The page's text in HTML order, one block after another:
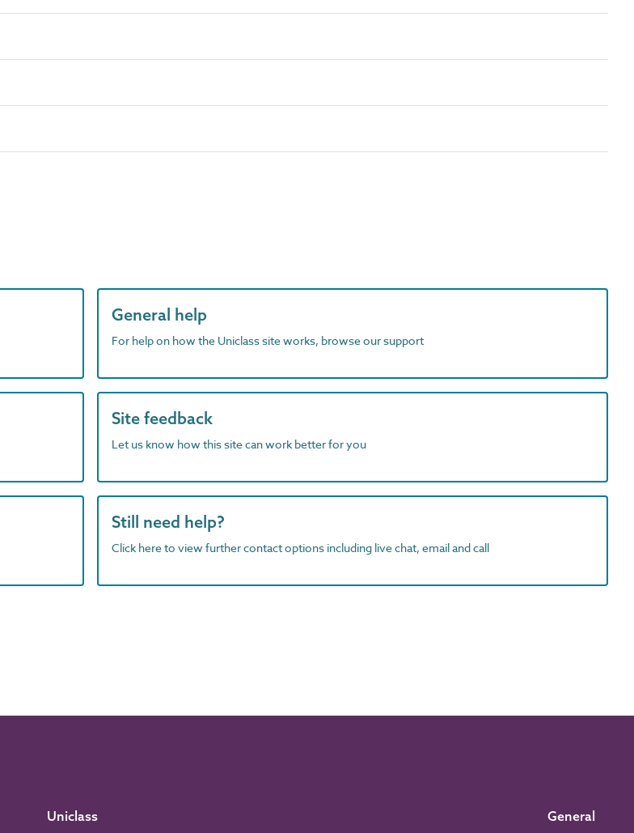
General help
For help on how the Uniclass site works, browse our support
Site feedback
Let us know how this site can work better for you
Still need help?
Click here to view further contact options including live chat, email and call
Uniclass General